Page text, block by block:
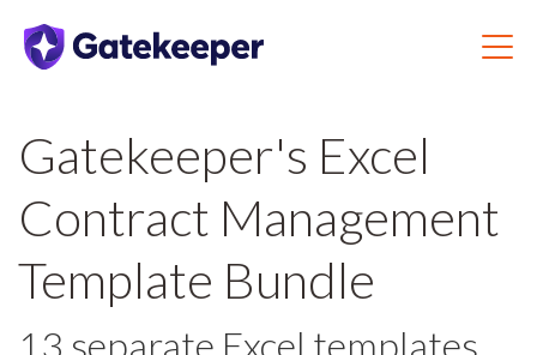
Gatekeeper's Excel
Contract Management
Template Bundle
13 separate Excel templates